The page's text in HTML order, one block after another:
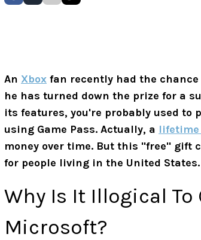
An Xbox fan recently had the
he has turned down the prize for a
its features, you're probably used to
using Game Pass. Actually, a
money over time. But this "free" gift
for people living in the United States.
Why Is It Illogical To
Microsoft?